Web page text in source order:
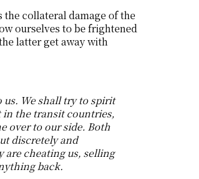
collateral damage of the
ourselves to be frightened
latter get away with
us. We shall try to spirit
the transit countries,
over to our side. Both
discretely and
are cheating us, selling
back.